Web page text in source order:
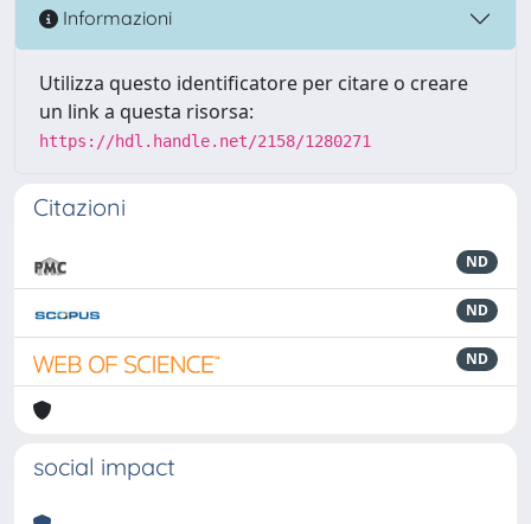
Informazioni
Utilizza questo identificatore per citare o creare
un link a questa risorsa:
https://hdl.handle.net/2158/1280271
Citazioni
ND
ND
ND
social impact